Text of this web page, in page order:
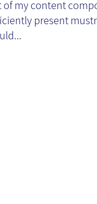
of my content
present